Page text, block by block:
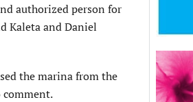
authorized person for
Kaleta and Daniel
the marina from the
comment.